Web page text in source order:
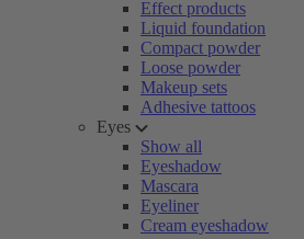
Effect products
Liquid foundation
Compact powder
Loose powder
Makeup sets
Adhesive tattoos
Eyes
Show all
Eyeshadow
Mascara
Eyeliner
Cream eyeshadow